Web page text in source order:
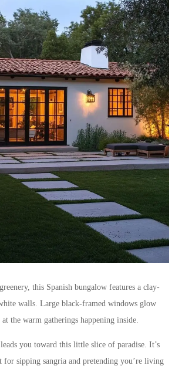
this Spanish bungalow features a clay-
walls. Large black-framed windows glow
the warm gatherings happening inside.
you toward this little slice of paradise. It’s
sipping sangria and pretending you’re living